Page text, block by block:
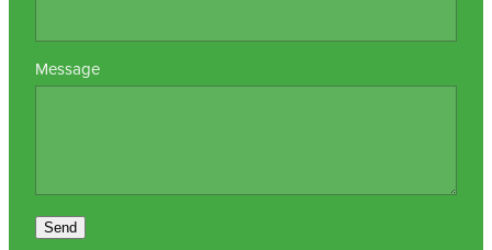
Message
Send